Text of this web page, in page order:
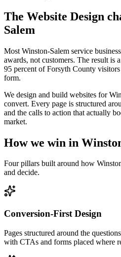
The Website Design
Salem
Most Winston-Salem service
awards, not customers. The result is
95 percent of Forsyth County
form.
We design and build websites for
convert. Every page is structured
and the calls to action that actually
market.
How we win in
Four pillars built around how
and decide.
Conversion-First Design
Pages structured around the
with CTAs and forms placed where